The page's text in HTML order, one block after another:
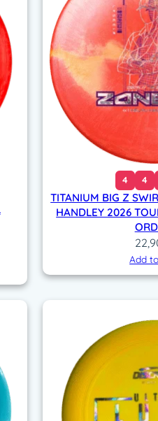
4 4
TITANIUM BIG Z
HANDLEY 2026
Add